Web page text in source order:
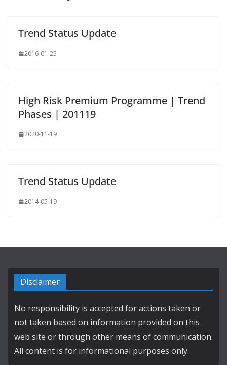
Trend Status Update
2016-01-25
High Risk Premium Programme | Trend
Phases | 201119
2020-11-19
Trend Status Update
2014-05-19
Disclaimer
No responsibility is accepted for actions taken or
not taken based on information provided on this
web site or through other means of communication.
All content is for informational purposes only.